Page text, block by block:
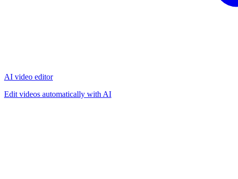
AI video editor
Edit videos automatically with AI